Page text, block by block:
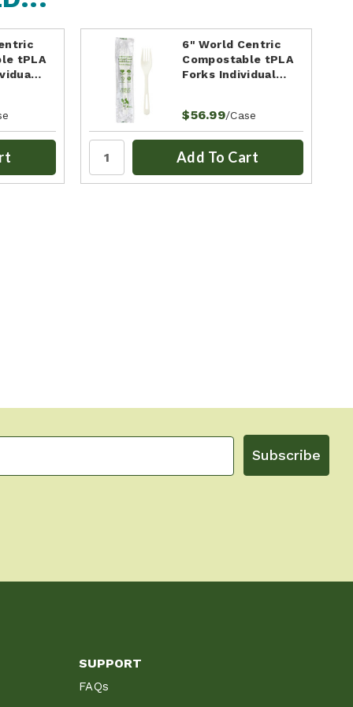
tPLA
6" World Centric
Compostable tPLA
Forks Individual…
$56.99/Case
Add To Cart
Subscribe
SUPPORT
FAQs